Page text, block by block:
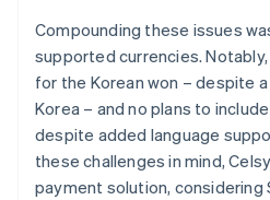
Compounding these issues
supported currencies.
for the Korean won – despite
Korea – and no plans to
despite added language
these challenges in mind,
payment solution, considering